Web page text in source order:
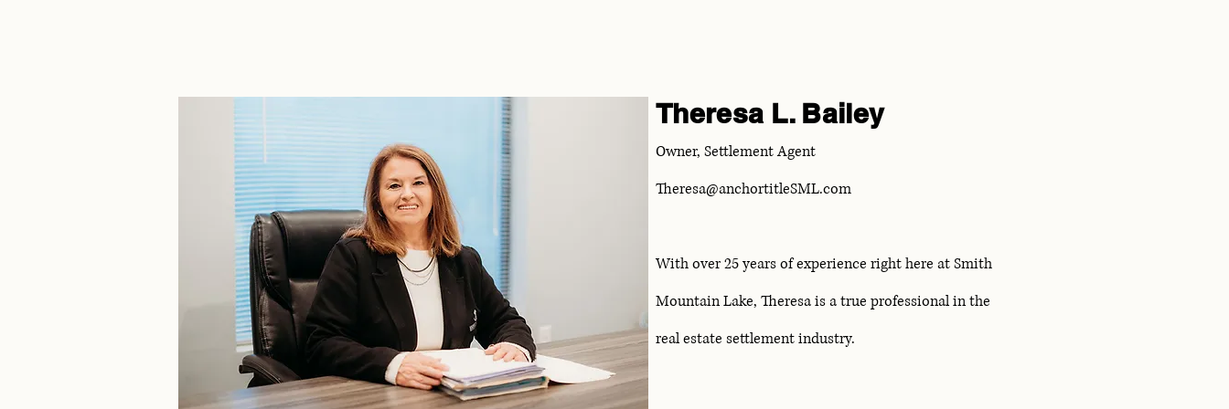
Theresa L. Bailey
Owner, Settlement Agent
Theresa@anchortitleSML.com
With over 25 years of experience right here at Smith
Mountain Lake, Theresa is a true professional in the
real estate settlement industry.